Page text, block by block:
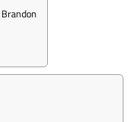
Brandon